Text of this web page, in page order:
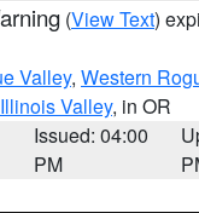
(View Text)
Valley, Western
Valley, in OR
Issued: 04:00
PM